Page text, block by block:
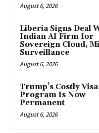
August 6, 2026
Liberia Signs Deal
Indian AI Firm for
Sovereign Cloud,
Surveillance
August 6, 2026
Trump’s Costly
Program Is Now
Permanent
August 6, 2026